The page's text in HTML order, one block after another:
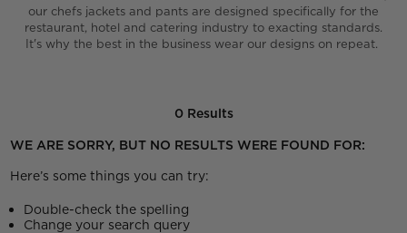
our chefs jackets and pants are designed specifically for the
restaurant, hotel and catering industry to exacting standards.
It's why the best in the business wear our designs on repeat.
0 Results
WE ARE SORRY, BUT NO RESULTS WERE FOUND FOR:
Here’s some things you can try:
Double-check the spelling
Change your search query